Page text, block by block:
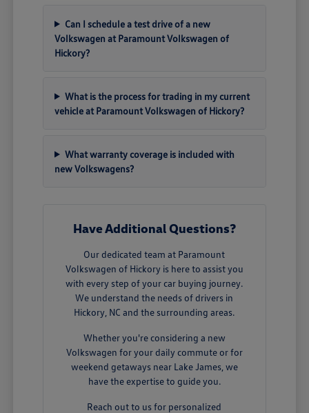
Can I schedule a test drive of a new
Volkswagen at Paramount Volkswagen of
Hickory?
What is the process for trading in my current
vehicle at Paramount Volkswagen of Hickory?
What warranty coverage is included with
new Volkswagens?
Have Additional Questions?
Our dedicated team at Paramount
Volkswagen of Hickory is here to assist you
with every step of your car buying journey.
We understand the needs of drivers in
Hickory, NC and the surrounding areas.
Whether you're considering a new
Volkswagen for your daily commute or for
weekend getaways near Lake James, we
have the expertise to guide you.
Reach out to us for personalized